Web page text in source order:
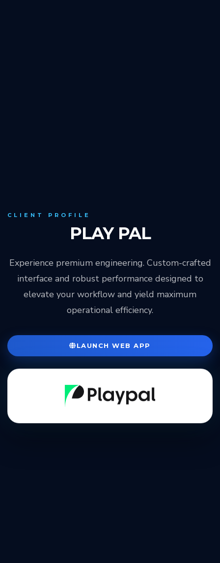
CLIENT PROFILE
PLAY PAL
Experience premium engineering. Custom-crafted
interface and robust performance designed to
elevate your workflow and yield maximum
operational efficiency.
LAUNCH WEB APP